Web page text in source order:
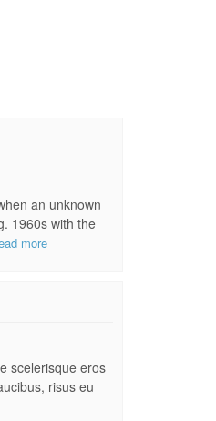
an unknown
1960s with the
more
scelerisque eros
risus eu